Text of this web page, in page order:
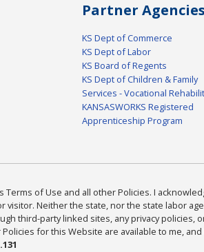
Partner Agencies
KS Dept of Commerce
KS Dept of Labor
KS Board of Regents
KS Dept of Children & Family
Services - Vocational
KANSASWORKS Registered
Apprenticeship Program
Terms of Use and all other Policies. I
visitor. Neither the state, nor the state labor
third-party linked sites, any privacy policies,
for this Website are available to me, and